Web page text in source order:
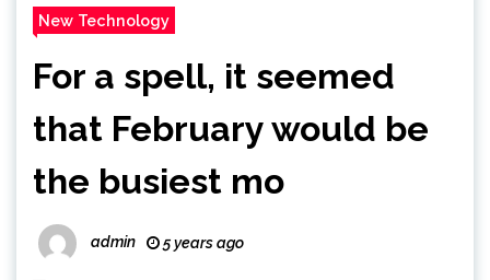
New Technology
For a spell, it seemed
that February would be
the busiest mo
admin 5 years ago